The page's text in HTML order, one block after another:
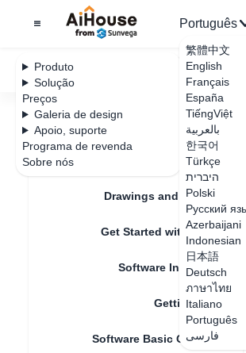
Produto
Solução
Preços
Galeria de design
Apoio, suporte
Programa de revenda
Sobre nós
Português
繁體中文
English
Français
España
TiếngViệt
بالعربية
한국어
Türkçe
היברית
Polski
Русский
Azerbaijani
Indonesian
日本語
Deutsch
ภาษาไทย
Italiano
Português
فارسی
AiHouse Design Platform Furni AI
Feature Updates
Drawings and Quotation
Get Started with AiHouse
Software Introduction
Getting Started
Software Basic Operations
Todos Get Started with AiHouse
How to make holes in the original ground
How to make
the original
2024-07-18
Hello, original ground opening. The
operations are as follows: